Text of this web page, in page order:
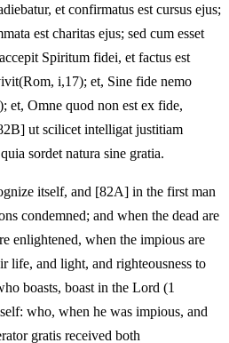
et confirmatus est cursus ejus;
est charitas ejus; sed cum esset
Spiritum fidei, et factus est
i,17); et, Sine fide nemo
et, Omne quod non est ex fide,
ut scilicet intelligat justitiam
sordet natura sine gratia.
itself, and [82A] in the first man
condemned; and when the dead are
enlightened, when the impious are
life, and light, and righteousness to
boasts, boast in the Lord (1
who, when he was impious, and
gratis received both